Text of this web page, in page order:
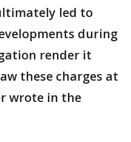
led to
during
render it
these charges at
wrote in the